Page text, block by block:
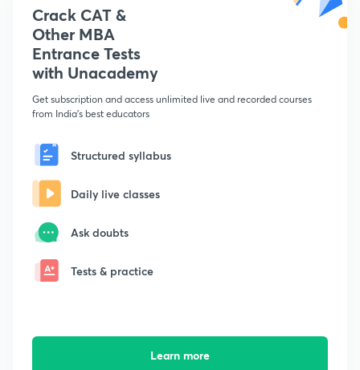
Crack CAT &
Other MBA
Entrance Tests
with Unacademy
Get subscription and access unlimited live and recorded courses
from India's best educators
Structured syllabus
Daily live classes
Ask doubts
Tests & practice
Learn more